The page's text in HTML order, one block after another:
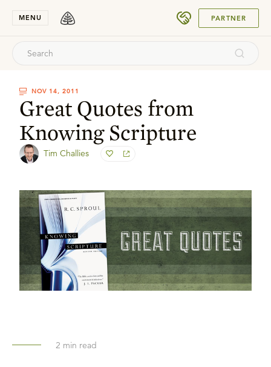
MENU PARTNER
NOV 14, 2011
Great Quotes from
Knowing Scripture
Tim Challies
2 min read